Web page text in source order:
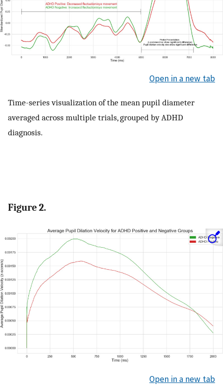
Open in a new tab
Time-series visualization of the mean pupil diameter
averaged across multiple trials, grouped by ADHD
diagnosis.
Figure 2.
Open in a new tab